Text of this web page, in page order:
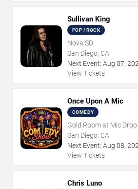
Sullivan King
POP / ROCK
Nova SD
San Diego, CA
Next Event: Aug 07,
View Tickets
Once Upon A Mic
COMEDY
Gold Room at Mic
San Diego, CA
Next Event: Aug 08,
View Tickets
Chris Luno